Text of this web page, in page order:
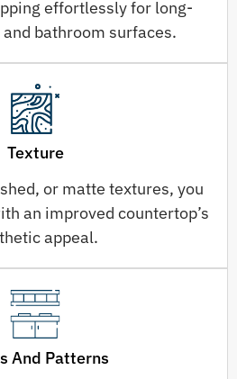
effortlessly for long-
bathroom surfaces.
Texture
or matte textures, you
an improved countertop’s
appeal.
And Patterns